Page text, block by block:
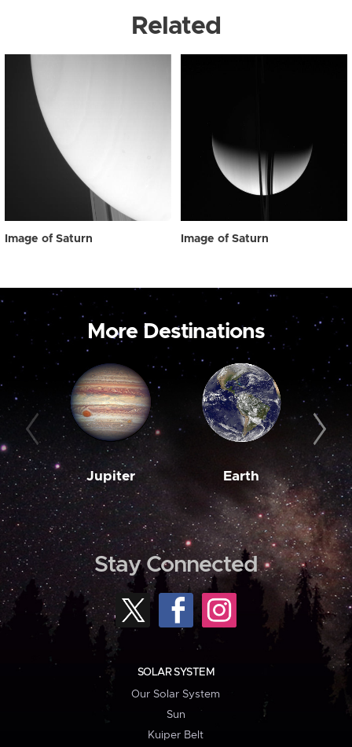
Related
Image of Saturn Image of Saturn
More Destinations
Jupiter Earth
Stay Connected
SOLAR SYSTEM
Our Solar System
Sun
Kuiper Belt